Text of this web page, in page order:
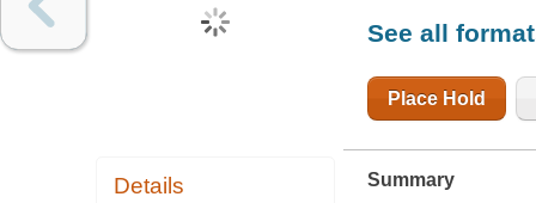
Details
See all
Place Hold
Summary